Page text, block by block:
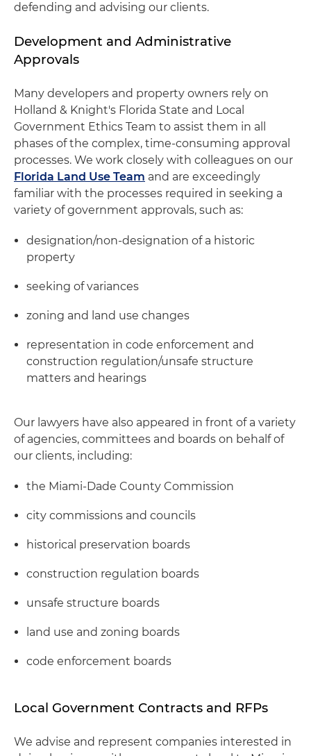
defending and advising our clients.
Development and Administrative
Approvals
Many developers and property owners rely on
Holland & Knight's Florida State and Local
Government Ethics Team to assist them in all
phases of the complex, time-consuming approval
processes. We work closely with colleagues on our
Florida Land Use Team and are exceedingly
familiar with the processes required in seeking a
variety of government approvals, such as:
designation/non-designation of a historic
property
seeking of variances
zoning and land use changes
representation in code enforcement and
construction regulation/unsafe structure
matters and hearings
Our lawyers have also appeared in front of a variety
of agencies, committees and boards on behalf of
our clients, including:
the Miami-Dade County Commission
city commissions and councils
historical preservation boards
construction regulation boards
unsafe structure boards
land use and zoning boards
code enforcement boards
Local Government Contracts and RFPs
We advise and represent companies interested in